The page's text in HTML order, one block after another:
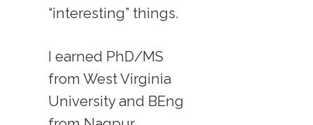
“interesting” things.
I earned PhD/MS
from West Virginia
University and BEng